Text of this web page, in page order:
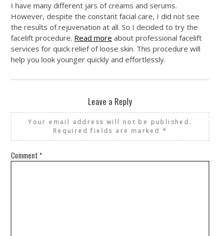
I have many different jars of creams and serums.
However, despite the constant facial care, I did not see
the results of rejuvenation at all. So I decided to try the
facelift procedure. Read more about professional facelift
services for quick relief of loose skin. This procedure will
help you look younger quickly and effortlessly.
Leave a Reply
Your email address will not be published.
Required fields are marked *
Comment *